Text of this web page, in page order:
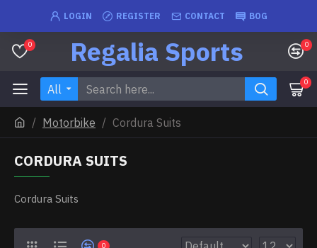
LOGIN REGISTER CONTACT BOG
0 Regalia Sports 0
All 0
Motorbike Cordura Suits
CORDURA SUITS
Cordura Suits
0